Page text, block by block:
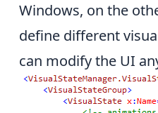
Windows, on the
define different
can modify the UI